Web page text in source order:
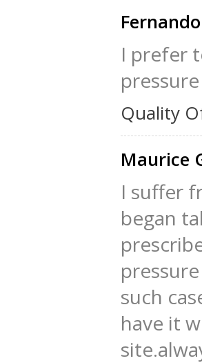
I prefer
Quality
Maurice
I suffer
began
such
have it